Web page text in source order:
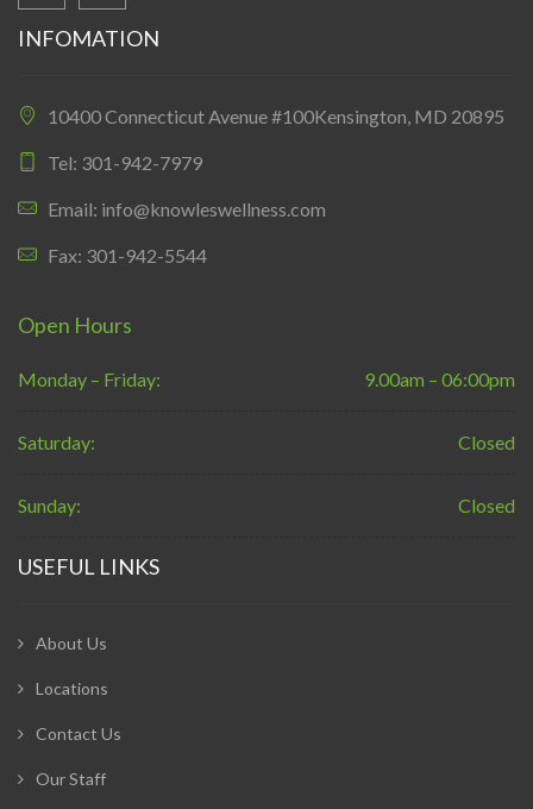
INFOMATION
10400 Connecticut Avenue #100Kensington, MD 20895
Tel: 301-942-7979
Email: info@knowleswellness.com
Fax: 301-942-5544
Open Hours
Monday – Friday: 9.00am – 06:00pm
Saturday: Closed
Sunday: Closed
USEFUL LINKS
About Us
Locations
Contact Us
Our Staff